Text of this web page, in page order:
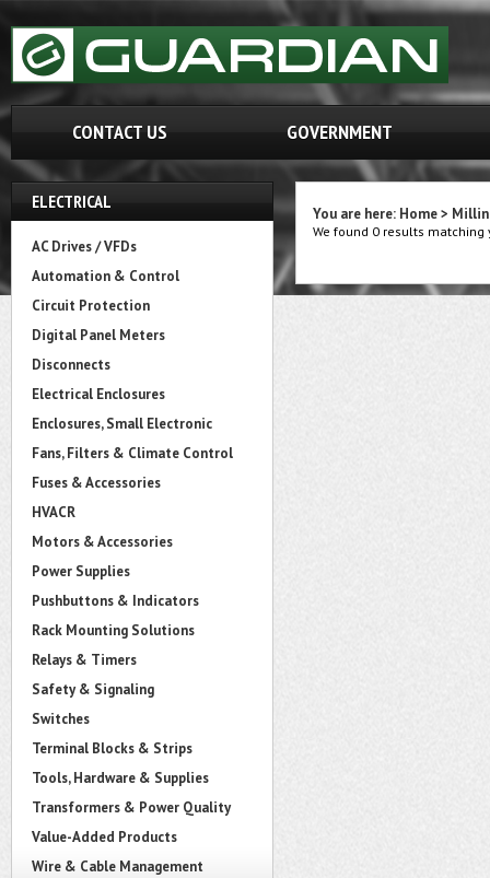
CONTACT US GOVERNMENT
ELECTRICAL
AC Drives / VFDs
Automation & Control
Circuit Protection
Digital Panel Meters
Disconnects
Electrical Enclosures
Enclosures, Small Electronic
Fans, Filters & Climate Control
Fuses & Accessories
HVACR
Motors & Accessories
Power Supplies
Pushbuttons & Indicators
Rack Mounting Solutions
Relays & Timers
Safety & Signaling
Switches
Terminal Blocks & Strips
Tools, Hardware & Supplies
Transformers & Power Quality
Value-Added Products
Wire & Cable Management
You are here: Home>
We found 0 results matching